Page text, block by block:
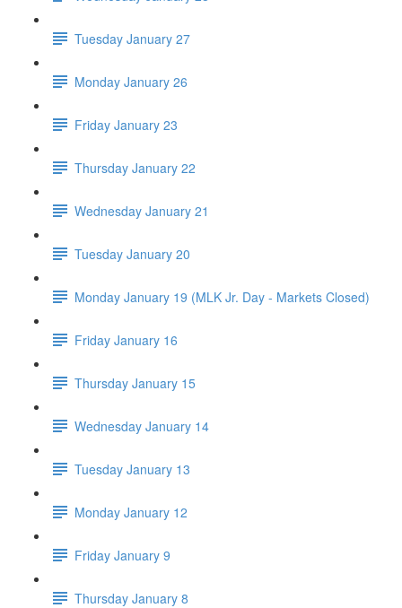
Tuesday January 27
Monday January 26
Friday January 23
Thursday January 22
Wednesday January 21
Tuesday January 20
Monday January 19 (MLK Jr. Day - Markets Closed)
Friday January 16
Thursday January 15
Wednesday January 14
Tuesday January 13
Monday January 12
Friday January 9
Thursday January 8